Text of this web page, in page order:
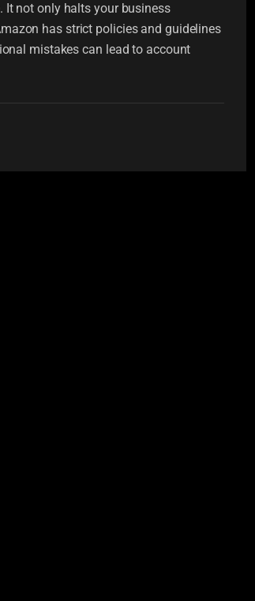
It not only halts your business
has strict policies and guidelines
mistakes can lead to account